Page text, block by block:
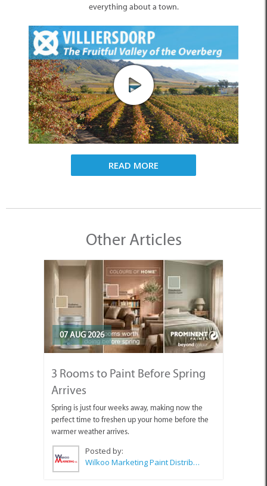
everything about a town.
READ MORE
Other Articles
07 AUG 2026
3 Rooms to Paint Before Spring
Arrives
Spring is just four weeks away, making now the
perfect time to freshen up your home before the
warmer weather arrives.
Posted by:
Wilkoo Marketing Paint Distributors